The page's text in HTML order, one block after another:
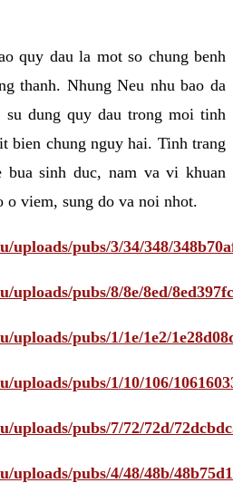
quy dau la mot so chung benh
thanh. Nhung Neu nhu bao da
dung quy dau trong moi tinh
bien chung nguy hai. Tinh trang
bua sinh duc, nam va vi khuan
o viem, sung do va noi nhot.
uploads/pubs/3/34/348/
uploads/pubs/8/8e/8ed/
pubs/1/1e/1e2/
uploads/pubs/1/10/106/
uploads/pubs/7/72/72d/
uploads/pubs/4/48/48b/